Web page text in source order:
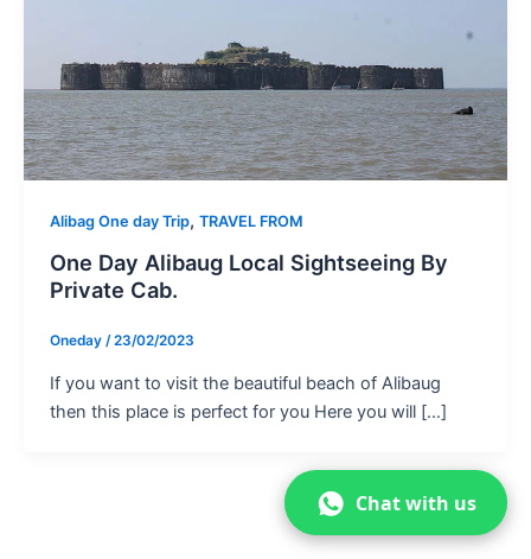
Alibag One day Trip, TRAVEL FROM
One Day Alibaug Local Sightseeing By
Private Cab.
Oneday /23/02/2023
If you want to visit the beautiful beach of Alibaug
then this place is perfect for you Here you will […]
Chat with us